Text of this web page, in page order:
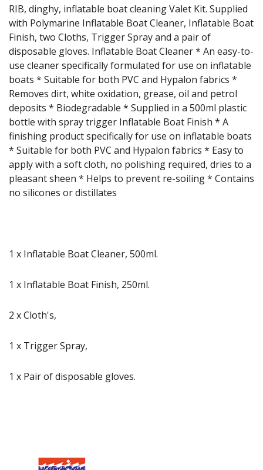
RIB, dinghy, inflatable boat cleaning Valet Kit. Supplied
with Polymarine Inflatable Boat Cleaner, Inflatable Boat
Finish, two Cloths, Trigger Spray and a pair of
disposable gloves. Inflatable Boat Cleaner * An easy-to-
use cleaner specifically formulated for use on inflatable
boats * Suitable for both PVC and Hypalon fabrics *
Removes dirt, white oxidation, grease, oil and petrol
deposits * Biodegradable * Supplied in a 500ml plastic
bottle with spray trigger Inflatable Boat Finish * A
finishing product specifically for use on inflatable boats
* Suitable for both PVC and Hypalon fabrics * Easy to
apply with a soft cloth, no polishing required, dries to a
pleasant sheen * Helps to prevent re-soiling * Contains
no silicones or distillates
1 x Inflatable Boat Cleaner, 500ml.
1 x Inflatable Boat Finish, 250ml.
2 x Cloth's,
1 x Trigger Spray,
1 x Pair of disposable gloves.